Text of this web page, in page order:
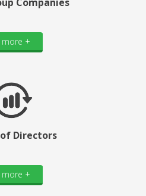
more +
Directors
more +